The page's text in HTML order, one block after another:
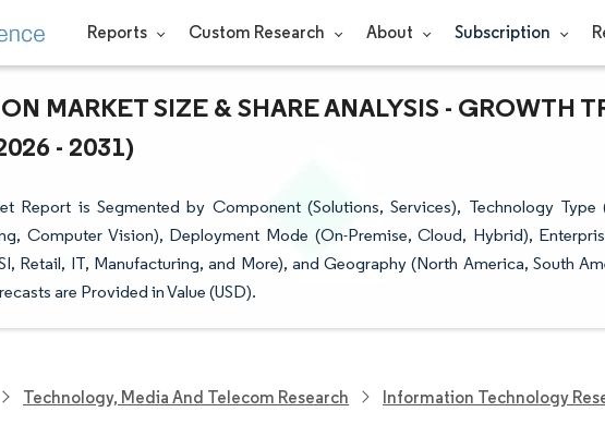
Reports Custom Research About Subscription
MARKET SIZE & SHARE ANALYSIS - GROWTH
- 2031)
Report is Segmented by Component (Solutions, Services), Technology Type
Computer Vision), Deployment Mode (On-Premise, Cloud, Hybrid),
Retail, IT, Manufacturing, and More), and Geography (North America, South
are Provided in Value (USD).
Technology, Media And Telecom Research Information Technology